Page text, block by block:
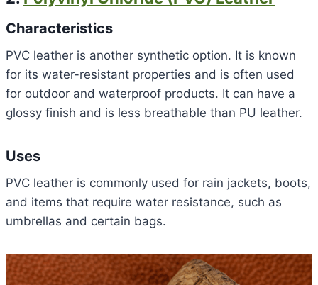
Characteristics
PVC leather is another synthetic option. It is known
for its water-resistant properties and is often used
for outdoor and waterproof products. It can have a
glossy finish and is less breathable than PU leather.
Uses
PVC leather is commonly used for rain jackets, boots,
and items that require water resistance, such as
umbrellas and certain bags.